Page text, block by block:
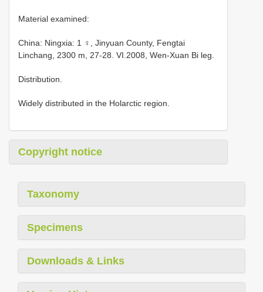
Material examined:
China: Ningxia: 1 ♀, Jinyuan County, Fengtai
Linchang, 2300 m, 27-28. VI.2008, Wen-Xuan Bi leg.
Distribution.
Widely distributed in the Holarctic region.
Copyright notice
Taxonomy
Specimens
Downloads & Links